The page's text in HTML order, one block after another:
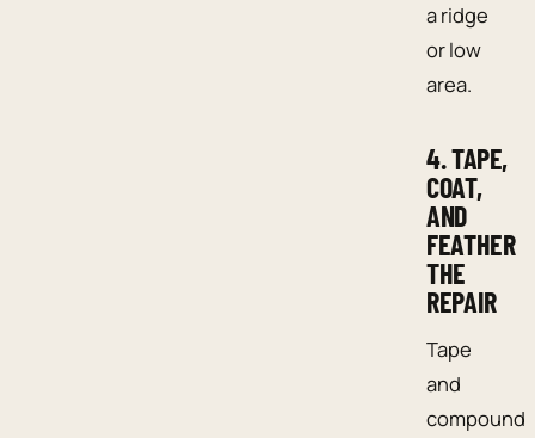
a ridge
or low
area.
4. TAPE,
COAT,
AND
FEATHER
THE
REPAIR
Tape
and
compound